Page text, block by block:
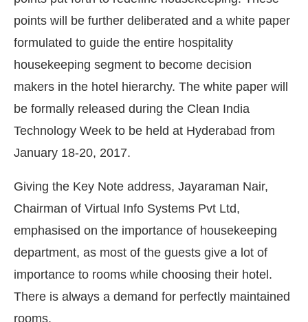
points will be further deliberated and a white paper
formulated to guide the entire hospitality
housekeeping segment to become decision
makers in the hotel hierarchy. The white paper will
be formally released during the Clean India
Technology Week to be held at Hyderabad from
January 18-20, 2017.
Giving the Key Note address, Jayaraman Nair,
Chairman of Virtual Info Systems Pvt Ltd,
emphasised on the importance of housekeeping
department, as most of the guests give a lot of
importance to rooms while choosing their hotel.
There is always a demand for perfectly maintained
rooms.